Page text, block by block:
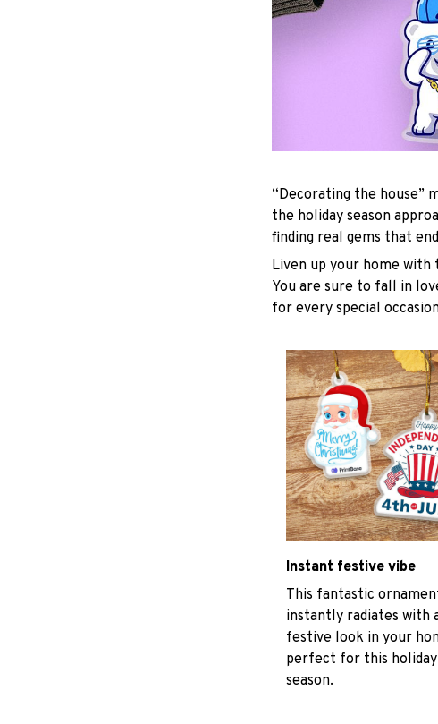
“Decorating the house”
the holiday season
finding real gems that
Liven up your home with
You are sure to fall in
for every special
Instant festive vibe
This fantastic
instantly radiates with
festive look in your
perfect for this holiday
season.